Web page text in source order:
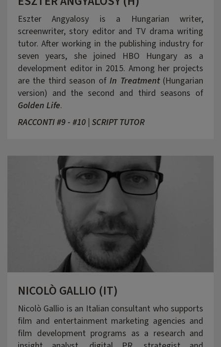
Eszter Angyalosy is a Hungarian writer,
screenwriter, story editor and TV drama writing
tutor. After working in the publishing industry for
seven years, she joined HBO Hungary as a
development editor in 2015. Among her projects
are the third season ofIn Treatment(Hungarian
version) and the second and third seasons of
Golden Life.
RACCONTI #9 - #10 | SCRIPT TUTOR
NICOLÒ GALLIO (IT)
Nicolò Gallio is an Italian consultant who supports
film and entertainment marketing agencies and
film development programs as a research and